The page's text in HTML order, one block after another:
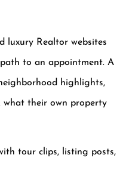
luxury Realtor websites
to an appointment. A
highlights,
what their own property
tour clips, listing posts,